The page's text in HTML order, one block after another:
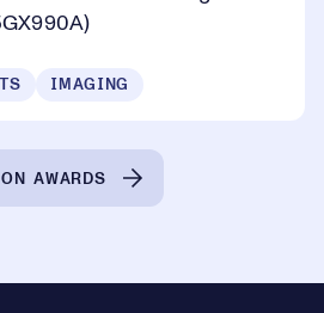
IMAGING
AWARDS